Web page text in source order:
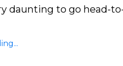
daunting to go head-